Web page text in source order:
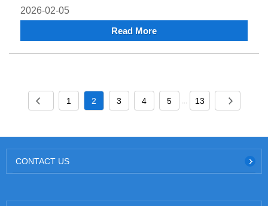
2026-02-05
Read More
1 2 3 4 5 ... 13
CONTACT US